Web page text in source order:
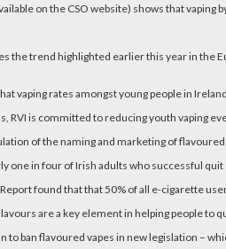
on the CSO website) shows that
the trend highlighted earlier this year in the
vaping rates amongst young people in
RVI is committed to reducing youth vaping
of the naming and marketing of flavoured
one in four of Irish adults who successful
found that that 50% of all e-cigarette
are a key element in helping people to
to ban flavoured vapes in new legislation –